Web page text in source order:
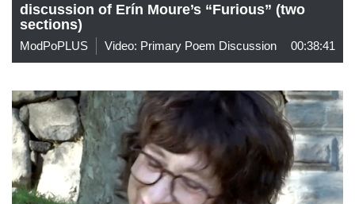
discussion of Erín Moure’s “Furious” (two
sections)
ModPoPLUS Video: Primary Poem Discussion 00:38:41